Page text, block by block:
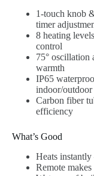
1-touch knob
timer
8 heating
control
75°
warmth
IP65
indoor/outdoor
Carbon fiber
efficiency
What’s Good
Heats
Remote